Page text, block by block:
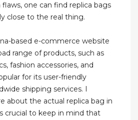
one can find replica bags
close to the real thing.
based e-commerce website
range of products, such as
fashion accessories, and
for its user-friendly
shipping services. I
about the actual replica bag in
crucial to keep in mind that